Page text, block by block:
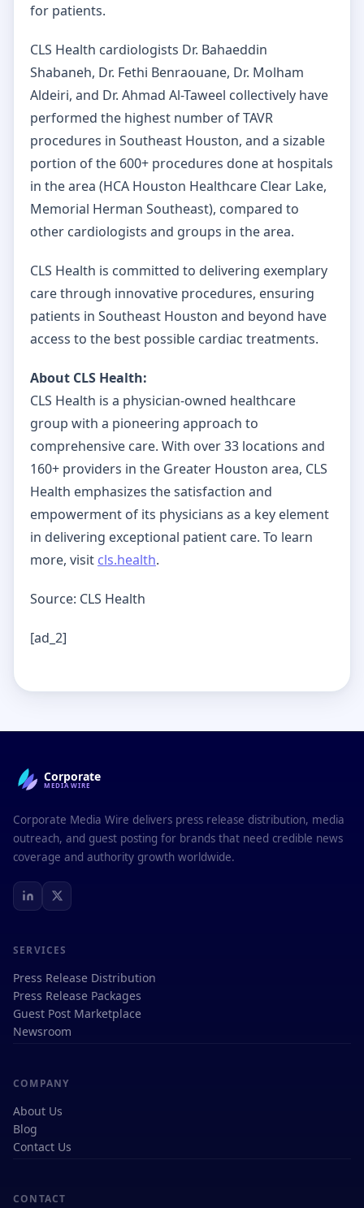
for patients.
CLS Health cardiologists Dr. Bahaeddin
Shabaneh, Dr. Fethi Benraouane, Dr. Molham
Aldeiri, and Dr. Ahmad Al-Taweel collectively have
performed the highest number of TAVR
procedures in Southeast Houston, and a sizable
portion of the 600+ procedures done at hospitals
in the area (HCA Houston Healthcare Clear Lake,
Memorial Herman Southeast), compared to
other cardiologists and groups in the area.
CLS Health is committed to delivering exemplary
care through innovative procedures, ensuring
patients in Southeast Houston and beyond have
access to the best possible cardiac treatments.
About CLS Health:
CLS Health is a physician-owned healthcare
group with a pioneering approach to
comprehensive care. With over 33 locations and
160+ providers in the Greater Houston area, CLS
Health emphasizes the satisfaction and
empowerment of its physicians as a key element
in delivering exceptional patient care. To learn
more, visit cls.health.
Source: CLS Health
[ad_2]
Corporate
MEDIAWIRE
Corporate Media Wire delivers press release distribution, media
outreach, and guest posting for brands that need credible news
coverage and authority growth worldwide.
SERVICES
Press Release Distribution
Press Release Packages
Guest Post Marketplace
Newsroom
COMPANY
About Us
Blog
Contact Us
CONTACT